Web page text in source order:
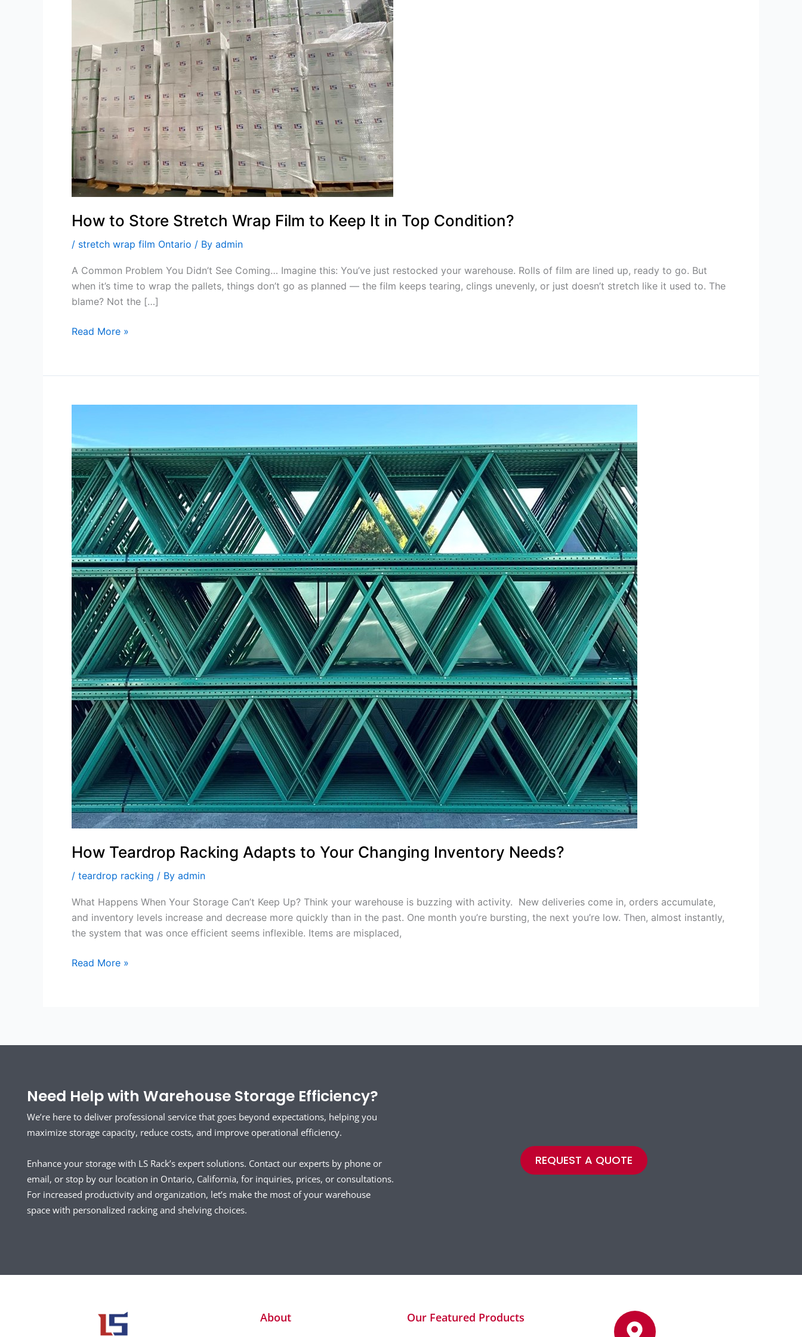
How to Store Stretch Wrap Film to Keep It in Top Condition?
/ stretch wrap film Ontario / By admin
A Common Problem You Didn’t See Coming… Imagine this: You’ve just restocked your warehouse. Rolls of film are lined up, ready to go. But
when it’s time to wrap the pallets, things don’t go as planned — the film keeps tearing, clings unevenly, or just doesn’t stretch like it used to. The
blame? Not the […]
to
Keep
It
in
Top
Condition?
Read More »
How Teardrop Racking Adapts to Your Changing Inventory Needs?
/ teardrop racking / By admin
What Happens When Your Storage Can’t Keep Up? Think your warehouse is buzzing with activity. New deliveries come in, orders accumulate,
and inventory levels increase and decrease more quickly than in the past. One month you’re bursting, the next you’re low. Then, almost instantly,
the system that was once efficient seems inflexible. Items are misplaced,
Racking
Adapts
to
Your
Changing
Inventory
Needs?
Read More »
Need Help with Warehouse Storage Efficiency?
We’re here to deliver professional service that goes beyond expectations, helping you
maximize storage capacity, reduce costs, and improve operational efficiency.
Enhance your storage with LS Rack’s expert solutions. Contact our experts by phone or
email, or stop by our location in Ontario, California, for inquiries, prices, or consultations.
For increased productivity and organization, let’s make the most of your warehouse
space with personalized racking and shelving choices.
REQUEST A QUOTE
About Our Featured Products